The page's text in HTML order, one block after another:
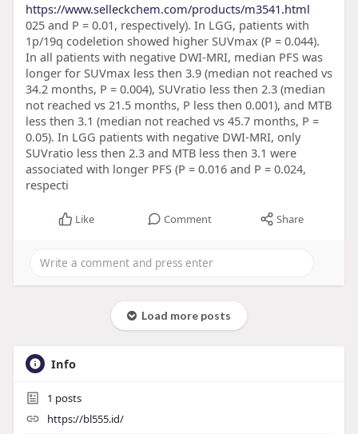
https://www.selleckchem.com/products/m3541.html
025 and P = 0.01, respectively). In LGG, patients with
1p/19q codeletion showed higher SUVmax (P = 0.044).
In all patients with negative DWI-MRI, median PFS was
longer for SUVmax less then 3.9 (median not reached vs
34.2 months, P = 0.004), SUVratio less then 2.3 (median
not reached vs 21.5 months, P less then 0.001), and MTB
less then 3.1 (median not reached vs 45.7 months, P =
0.05). In LGG patients with negative DWI-MRI, only
SUVratio less then 2.3 and MTB less then 3.1 were
associated with longer PFS (P = 0.016 and P = 0.024,
respecti
Like Comment Share
Load more posts
Info
1 posts
https://bl555.id/